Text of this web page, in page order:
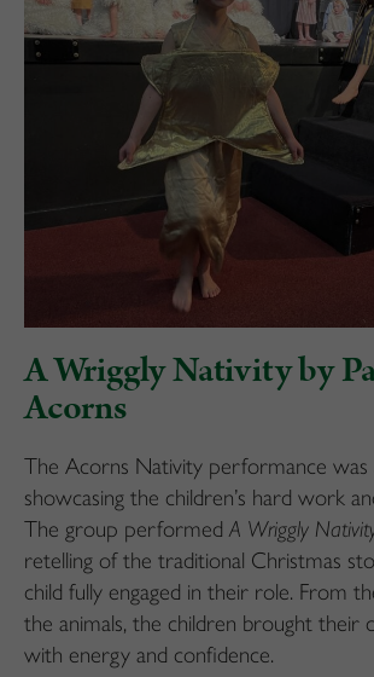
A Wriggly Nativity by
Acorns
The Acorns Nativity performance was
showcasing the children’s hard work
The group performed A Wriggly
retelling of the traditional Christmas
child fully engaged in their role. From
the animals, the children brought their
with energy and confidence.